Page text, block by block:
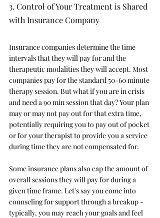
3. Control of Your Treatment is Shared
with Insurance Company
Insurance companies determine the time
intervals that they will pay for and the
therapeutic modalities they will accept. Most
companies pay for the standard 50-60 minute
therapy session. But what if you are in crisis
and need a 90 min session that day? Your plan
may or may not pay out for that extra time,
potentially requiring you to pay out of pocket
or for your therapist to provide you a service
during time they are not compensated for.
Some insurance plans also cap the amount of
overall sessions they will pay for during a
given time frame. Let's say you come into
counseling for support through a breakup -
typically, you may reach your goals and feel